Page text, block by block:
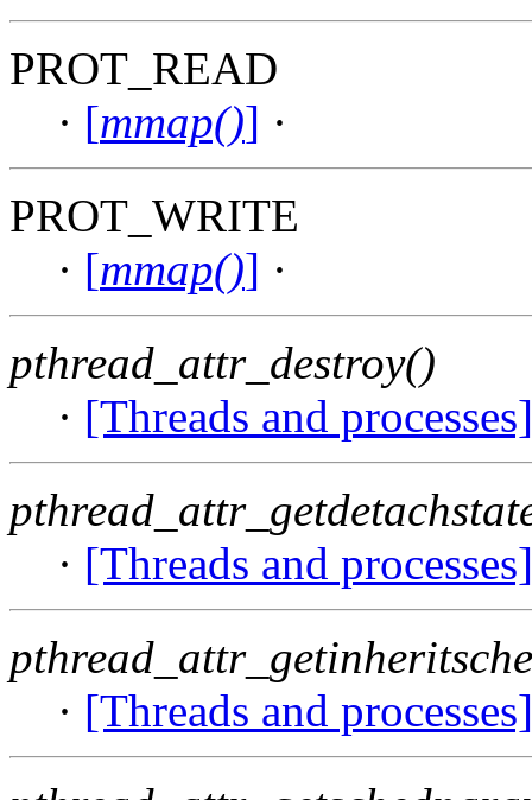
PROT_READ
· [mmap()] ·
PROT_WRITE
· [mmap()] ·
pthread_attr_destroy()
· [Threads and processes]
· [Threads and processes]
· [Threads and processes]